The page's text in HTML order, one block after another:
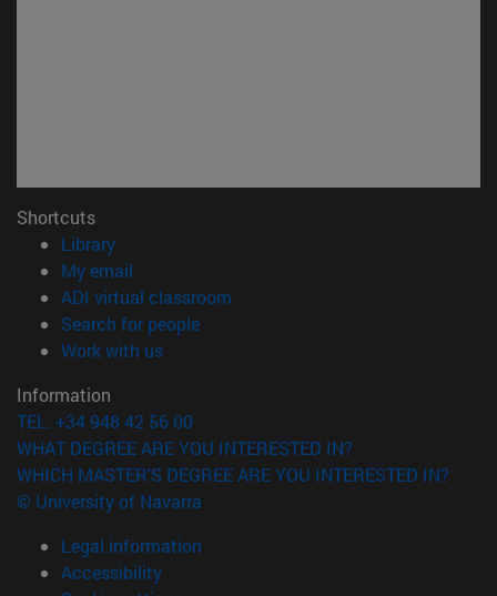
Shortcuts
Library(opens in new window)
My email
ADI virtual classroom
Search for people(opens in new window)
Work with us(opens in new window)
Information
TEL. +34 948 42 56 00
WHAT DEGREE ARE YOU INTERESTED IN?
WHICH MASTER'S DEGREE ARE YOU INTERESTED IN?
© University of Navarra
Legal information
Accessibility